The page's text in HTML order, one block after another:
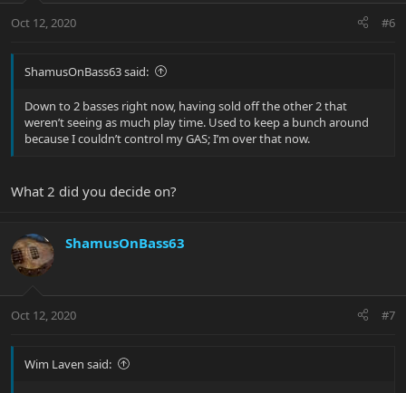
Oct 12, 2020 #6
ShamusOnBass63 said:
Down to 2 basses right now, having sold off the other 2 that
weren’t seeing as much play time. Used to keep a bunch around
because I couldn’t control my GAS; I’m over that now.
What 2 did you decide on?
ShamusOnBass63
Oct 12, 2020 #7
Wim Laven said: